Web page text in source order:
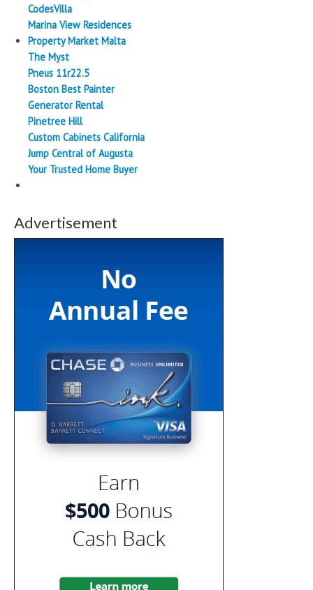
CodesVilla
Marina View Residences
Property Market Malta
The Myst
Pneus 11r22.5
Boston Best Painter
Generator Rental
Pinetree Hill
Custom Cabinets California
Jump Central of Augusta
Your Trusted Home Buyer
Advertisement